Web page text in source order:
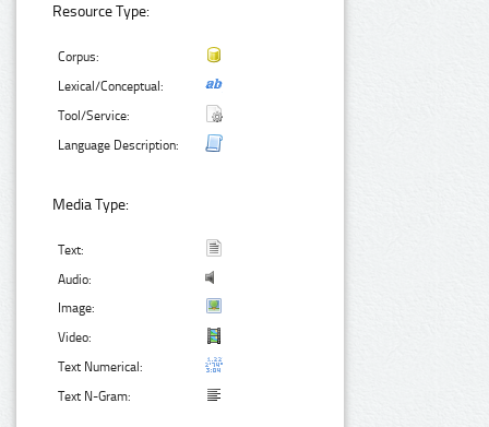
Resource Type:
Corpus:
Lexical/Conceptual:
Tool/Service:
Language Description:
Media Type:
Text:
Audio:
Image:
Video:
Text Numerical:
Text N-Gram: